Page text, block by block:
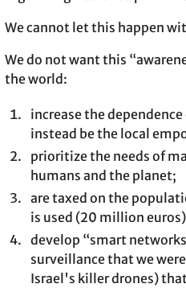
We cannot let this happen
We do not want this
the world:
increase the
instead be the local
prioritize the needs of
humans and the planet;
are taxed on the
is used (20 million
develop “smart
surveillance that we
Israel's killer drones)